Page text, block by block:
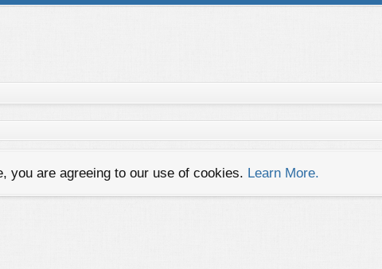
you are agreeing to our use of cookies. Learn More.